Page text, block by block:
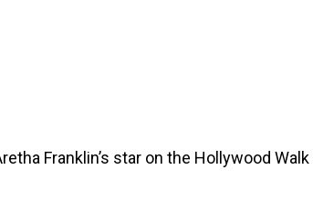
Franklin’s star on the Hollywood